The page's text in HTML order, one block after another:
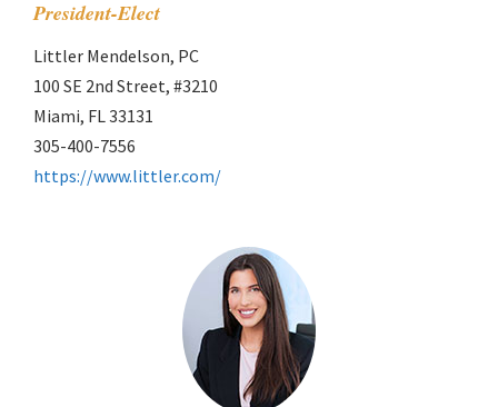
President-Elect
Littler Mendelson, PC
100 SE 2nd Street, #3210
Miami, FL 33131
305-400-7556
https://www.littler.com/